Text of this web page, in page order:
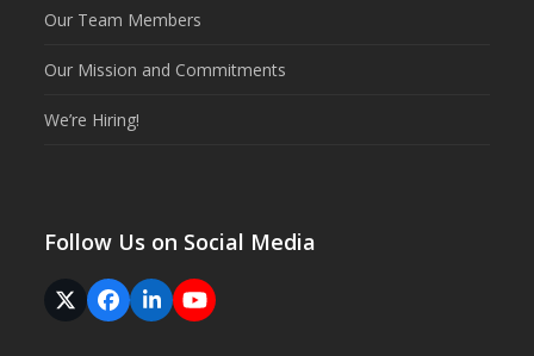
Our Team Members
Our Mission and Commitments
We’re Hiring!
Follow Us on Social Media
Twitter
(deprecated)
Facebook
LinkedInYouTube